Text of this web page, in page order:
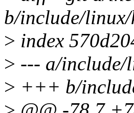
b/include/
> index
> --- a/include/
> +++ b/